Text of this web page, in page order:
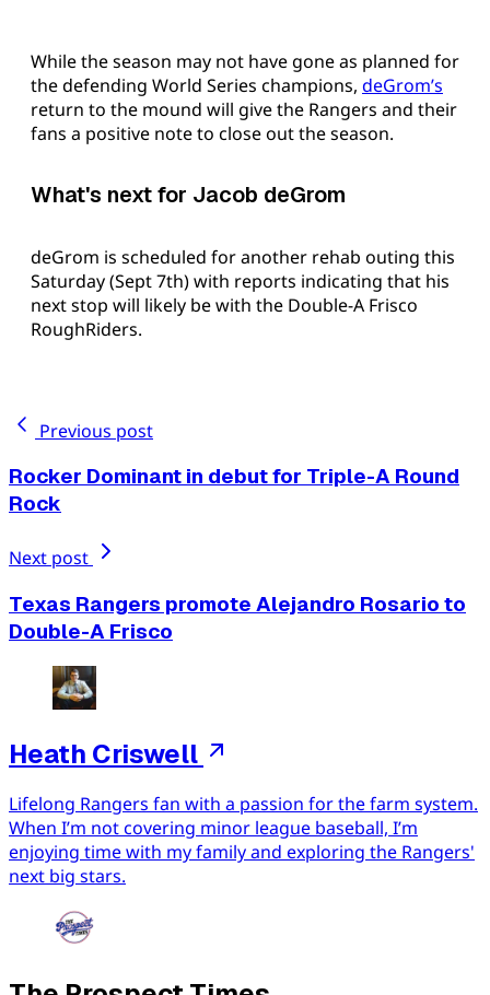
While the season may not have gone as planned for
the defending World Series champions, deGrom’s
return to the mound will give the Rangers and their
fans a positive note to close out the season.
What's next for Jacob deGrom
deGrom is scheduled for another rehab outing this
Saturday (Sept 7th) with reports indicating that his
next stop will likely be with the Double-A Frisco
RoughRiders.
Previous post
Rocker Dominant in debut for Triple-A Round
Rock
Next post
Texas Rangers promote Alejandro Rosario to
Double-A Frisco
Heath Criswell
Lifelong Rangers fan with a passion for the farm system.
When I’m not covering minor league baseball, I’m
enjoying time with my family and exploring the Rangers'
next big stars.